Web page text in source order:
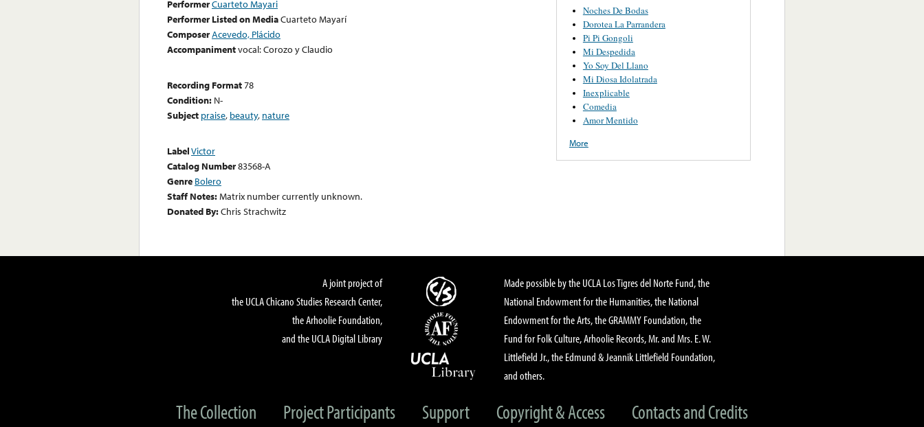
PerformerCuarteto Mayari
Performer Listed on MediaCuarteto Mayarí
ComposerAcevedo, Plácido
Accompanimentvocal: Corozo y Claudio
Recording Format78
Condition: N-
Subject praise, beauty, nature
LabelVictor
Catalog Number83568-A
Genre Bolero
Staff Notes:Matrix number currently unknown.
Donated By:Chris Strachwitz
Noches De Bodas
Dorotea La Parrandera
Pi Pi Gongoli
Mi Despedida
Yo Soy Del Llano
Mi Diosa Idolatrada
Inexplicable
Comedia
Amor Mentido
More
A joint project of
the UCLA Chicano Studies Research Center,
the Arhoolie Foundation,
and the UCLA Digital Library
Made possible by the UCLA Los Tigres del Norte Fund, the
National Endowment for the Humanities, the National
Endowment for the Arts, the GRAMMY Foundation, the
Fund for Folk Culture, Arhoolie Records, Mr. and Mrs. E. W.
Littlefield Jr., the Edmund & Jeannik Littlefield Foundation,
and others.
The Collection Project Participants Support Copyright & Access Contacts and Credits